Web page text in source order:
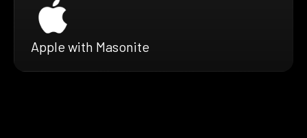
Apple with Masonite